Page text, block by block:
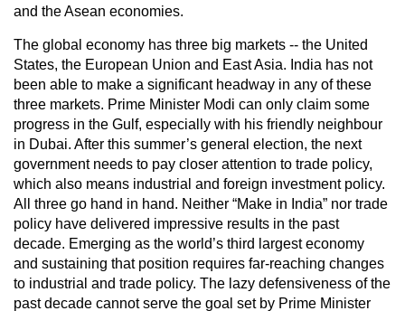
and the Asean economies.
The global economy has three big markets -- the United
States, the European Union and East Asia. India has not
been able to make a significant headway in any of these
three markets. Prime Minister Modi can only claim some
progress in the Gulf, especially with his friendly neighbour
in Dubai. After this summer’s general election, the next
government needs to pay closer attention to trade policy,
which also means industrial and foreign investment policy.
All three go hand in hand. Neither “Make in India” nor trade
policy have delivered impressive results in the past
decade. Emerging as the world’s third largest economy
and sustaining that position requires far-reaching changes
to industrial and trade policy. The lazy defensiveness of the
past decade cannot serve the goal set by Prime Minister